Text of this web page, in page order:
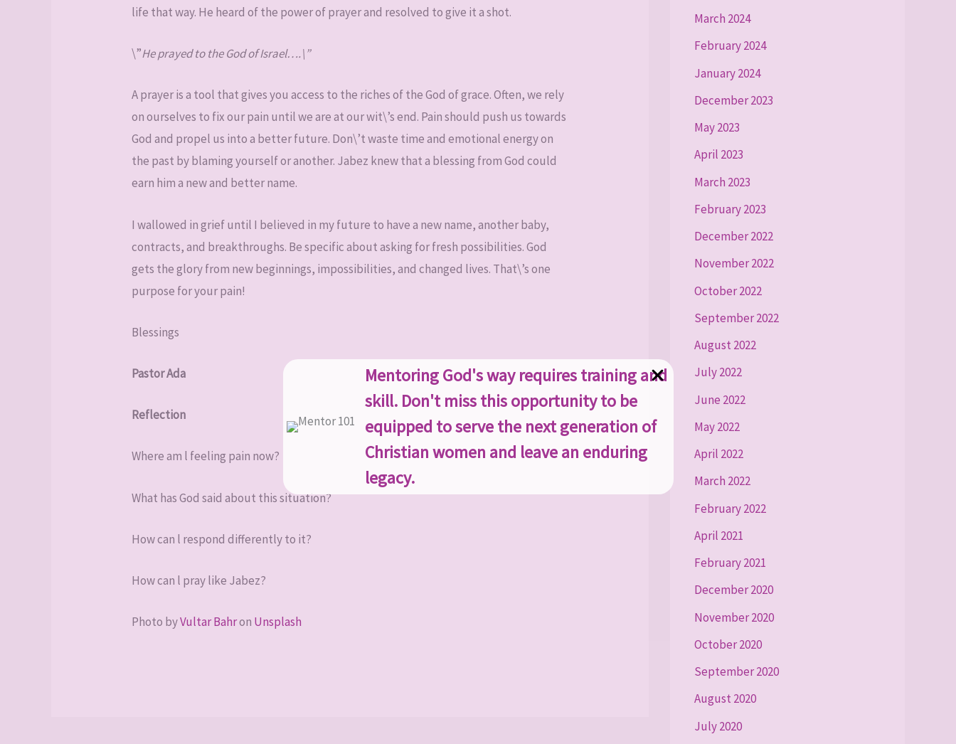
Mentoring God's way requires training and
skill. Don't miss this opportunity to be
equipped to serve the next generation of
Christian women and leave an enduring
legacy.
life that way. He heard of the power of prayer and resolved to give it a shot.
\”He prayed to the God of Israel….\”
A prayer is a tool that gives you access to the riches of the God of grace. Often, we rely
on ourselves to fix our pain until we are at our wit\’s end. Pain should push us towards
God and propel us into a better future. Don\’t waste time and emotional energy on
the past by blaming yourself or another. Jabez knew that a blessing from God could
earn him a new and better name.
I wallowed in grief until I believed in my future to have a new name, another baby,
contracts, and breakthroughs. Be specific about asking for fresh possibilities. God
gets the glory from new beginnings, impossibilities, and changed lives. That\’s one
purpose for your pain!
Blessings
Pastor Ada
Reflection
Where am l feeling pain now?
What has God said about this situation?
How can l respond differently to it?
How can l pray like Jabez?
Photo byVultar Bahron Unsplash
March 2024
February 2024
January 2024
December 2023
May 2023
April 2023
March 2023
February 2023
December 2022
November 2022
October 2022
September 2022
August 2022
July 2022
June 2022
May 2022
April 2022
March 2022
February 2022
April 2021
February 2021
December 2020
November 2020
October 2020
September 2020
August 2020
July 2020